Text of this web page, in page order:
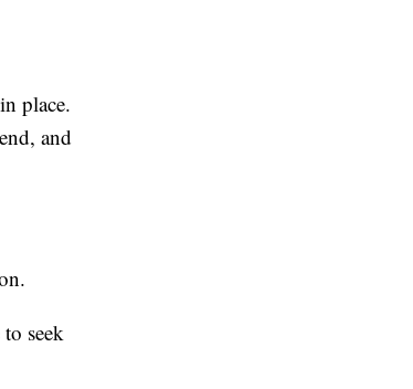
place.
and
seek